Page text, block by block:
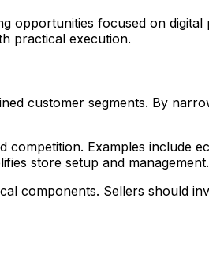
opportunities focused on
practical execution.
customer segments. By
competition. Examples include
store setup and management.
components. Sellers should